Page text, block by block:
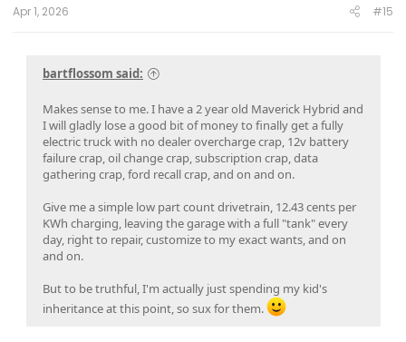
Apr 1, 2026 #15
bartflossom said:
Makes sense to me. I have a 2 year old Maverick Hybrid and
I will gladly lose a good bit of money to finally get a fully
electric truck with no dealer overcharge crap, 12v battery
failure crap, oil change crap, subscription crap, data
gathering crap, ford recall crap, and on and on.
Give me a simple low part count drivetrain, 12.43 cents per
KWh charging, leaving the garage with a full "tank" every
day, right to repair, customize to my exact wants, and on
and on.
But to be truthful, I'm actually just spending my kid's
inheritance at this point, so sux for them.